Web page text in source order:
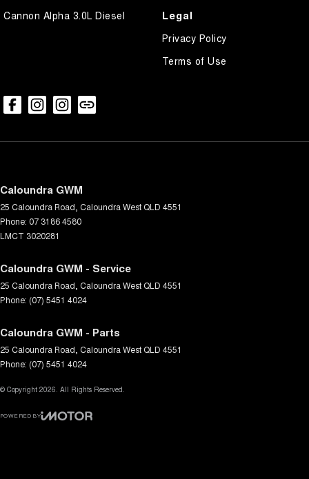
Cannon Alpha 3.0L Diesel
Legal
Privacy Policy
Terms of Use
Caloundra GWM
25 Caloundra Road Caloundra West QLD 4551
Phone: 07 3186 4580
LMCT 3020281
Caloundra GWM - Service
25 Caloundra Road Caloundra West QLD 4551
Phone: (07) 5451 4024
Caloundra GWM - Parts
25 Caloundra Road Caloundra West QLD 4551
Phone: (07) 5451 4024
© Copyright 2026. All Rights Reserved.
POWERED BY